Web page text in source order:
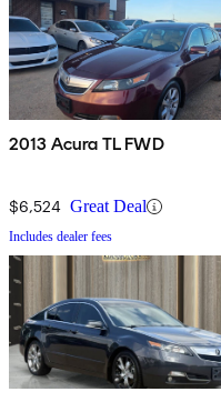
2013 Acura TL FWD
$6,524 Great Deal
Includes dealer fees